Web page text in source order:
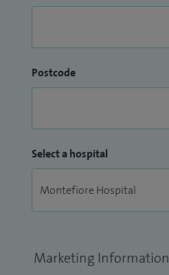
Postcode
Select a hospital
Marketing Information